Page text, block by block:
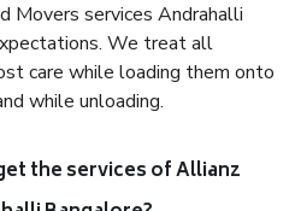
Movers services Andrahalli
We treat all
care while loading them onto
while unloading.
the services of Allianz